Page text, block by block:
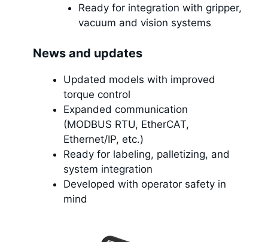
Ready for integration with gripper,
vacuum and vision systems
News and updates
Updated models with improved
torque control
Expanded communication
(MODBUS RTU, EtherCAT,
Ethernet/IP, etc.)
Ready for labeling, palletizing, and
system integration
Developed with operator safety in
mind